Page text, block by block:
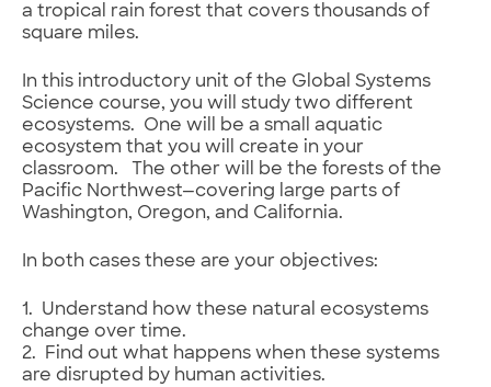
a tropical rain forest that covers thousands of
square miles.
In this introductory unit of the Global Systems
Science course, you will study two different
ecosystems. One will be a small aquatic
ecosystem that you will create in your
classroom. The other will be the forests of the
Pacific Northwest—covering large parts of
Washington, Oregon, and California.
In both cases these are your objectives:
1. Understand how these natural ecosystems
change over time.
2. Find out what happens when these systems
are disrupted by human activities.